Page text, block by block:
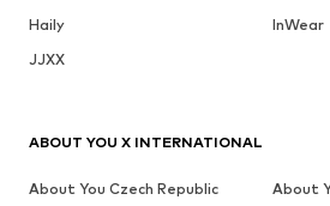
Haily
InWear
JJXX
ABOUT YOU X INTERNATIONAL
About You Czech Republic
About